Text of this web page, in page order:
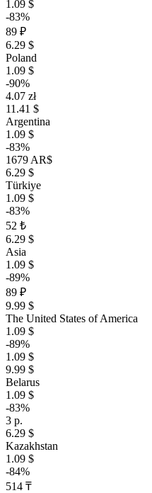
1.09 $
-83%
89 ₽
6.29 $
Poland
1.09 $
-90%
4.07 zł
11.41 $
Argentina
1.09 $
-83%
1679 AR$
6.29 $
Türkiye
1.09 $
-83%
52 ₺
6.29 $
Asia
1.09 $
-89%
89 ₽
9.99 $
The United States of America
1.09 $
-89%
1.09 $
9.99 $
Belarus
1.09 $
-83%
3 р.
6.29 $
Kazakhstan
1.09 $
-84%
514 ₸